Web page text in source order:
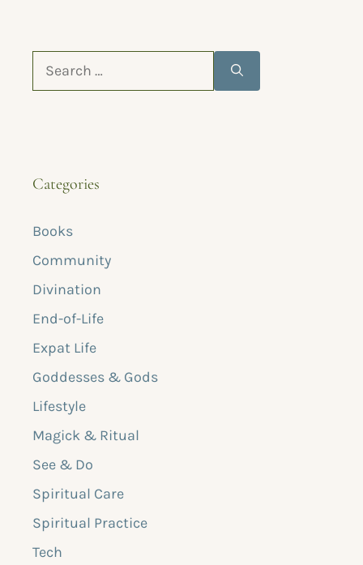
Categories
Books
Community
Divination
End-of-Life
Expat Life
Goddesses & Gods
Lifestyle
Magick & Ritual
See & Do
Spiritual Care
Spiritual Practice
Tech